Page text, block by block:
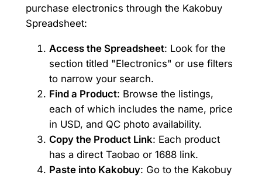
purchase electronics through the Kakobuy
Spreadsheet:
Access the Spreadsheet: Look for the
section titled "Electronics" or use filters
to narrow your search.
Find a Product: Browse the listings,
each of which includes the name, price
in USD, and QC photo availability.
Copy the Product Link: Each product
has a direct Taobao or 1688 link.
Paste into Kakobuy: Go to the Kakobuy